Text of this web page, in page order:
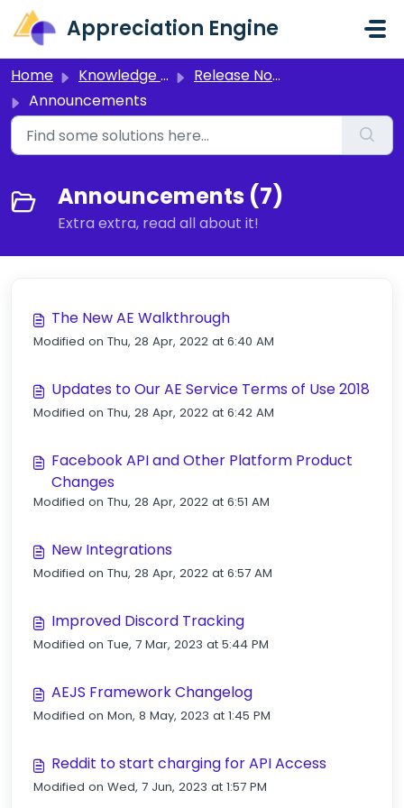
Skip to main content
Appreciation Engine
Home Knowledge base
Release Notes and Announcements
Announcements
Announcements (7)
Extra extra, read all about it!
The New AE Walkthrough
Modified on Thu, 28 Apr, 2022 at 6:40 AM
Updates to Our AE Service Terms of Use 2018
Modified on Thu, 28 Apr, 2022 at 6:42 AM
Facebook API and Other Platform Product
Changes
Modified on Thu, 28 Apr, 2022 at 6:51 AM
New Integrations
Modified on Thu, 28 Apr, 2022 at 6:57 AM
Improved Discord Tracking
Modified on Tue, 7 Mar, 2023 at 5:44 PM
AEJS Framework Changelog
Modified on Mon, 8 May, 2023 at 1:45 PM
Reddit to start charging for API Access
Modified on Wed, 7 Jun, 2023 at 1:57 PM